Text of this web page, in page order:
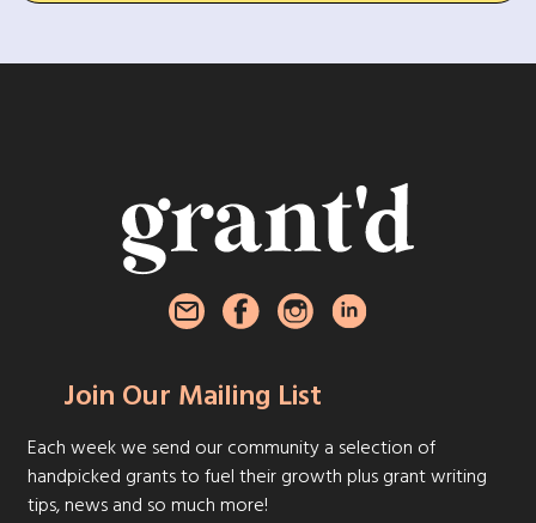
Join Our Mailing List
Each week we send our community a selection of
handpicked grants to fuel their growth plus grant writing
tips, news and so much more!